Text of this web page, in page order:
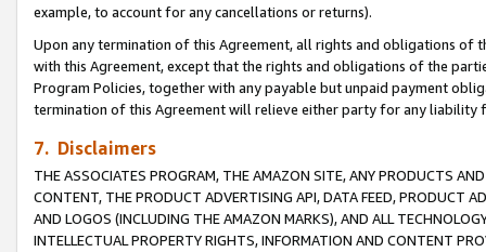
example, to account for any cancellations or returns).
Upon any termination of this Agreement, all rights and obligations of
with this Agreement, except that the rights and obligations of the
Program Policies, together with any payable but unpaid payment
termination of this Agreement will relieve either party for any
7. Disclaimers
THE ASSOCIATES PROGRAM, THE AMAZON SITE, ANY PRODUCTS
CONTENT, THE PRODUCT ADVERTISING API, DATA FEED, PRODUCT
AND LOGOS (INCLUDING THE AMAZON MARKS), AND ALL
INTELLECTUAL PROPERTY RIGHTS, INFORMATION AND CONTENT